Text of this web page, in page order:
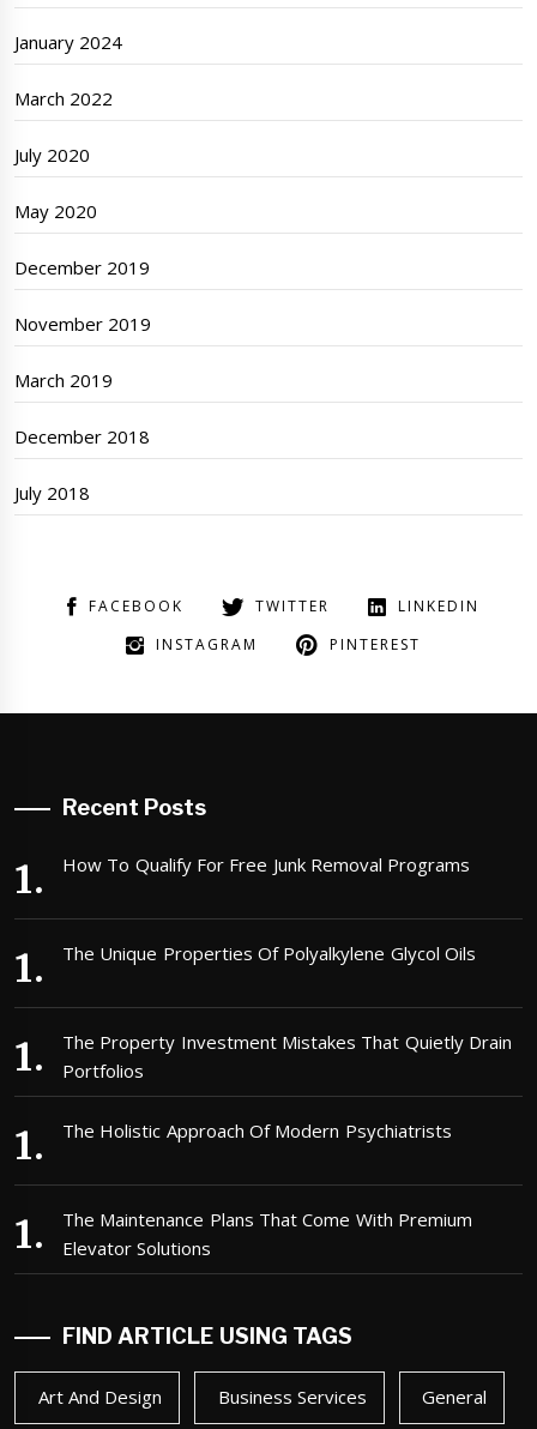
January 2024
March 2022
July 2020
May 2020
December 2019
November 2019
March 2019
December 2018
July 2018
FACEBOOK TWITTER
LINKEDIN
INSTAGRAM
PINTEREST
Recent Posts
How To Qualify For Free Junk Removal Programs
The Unique Properties Of Polyalkylene Glycol Oils
The Property Investment Mistakes That Quietly Drain
Portfolios
The Holistic Approach Of Modern Psychiatrists
The Maintenance Plans That Come With Premium
Elevator Solutions
FIND ARTICLE USING TAGS
Art And Design Business Services General